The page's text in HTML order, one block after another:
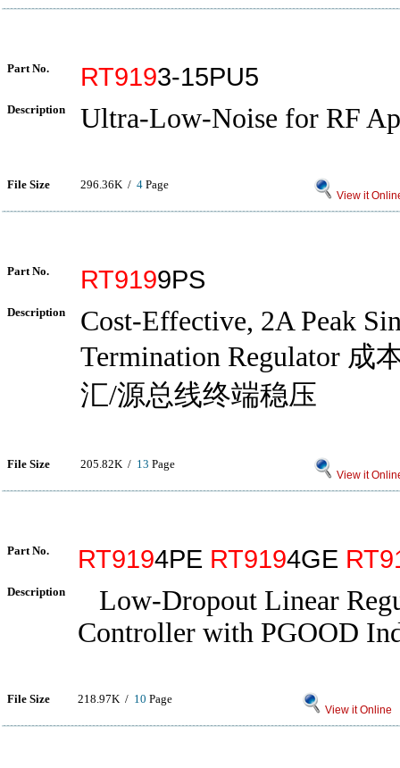
Part No. RT9193-15PU5
Description Ultra-Low-Noise for RF
File Size 296.36K / 4 Page
View it
Part No. RT9199PS
Description
Cost-Effective, 2A Peak
Termination Regulator 成
汇/源总线终端稳压
File Size 205.82K / 13 Page
View it
Part No. RT9194PE RT9194GE
Description
Low-Dropout Linear
Controller with PGOOD
File Size 218.97K / 10 Page
View it Online